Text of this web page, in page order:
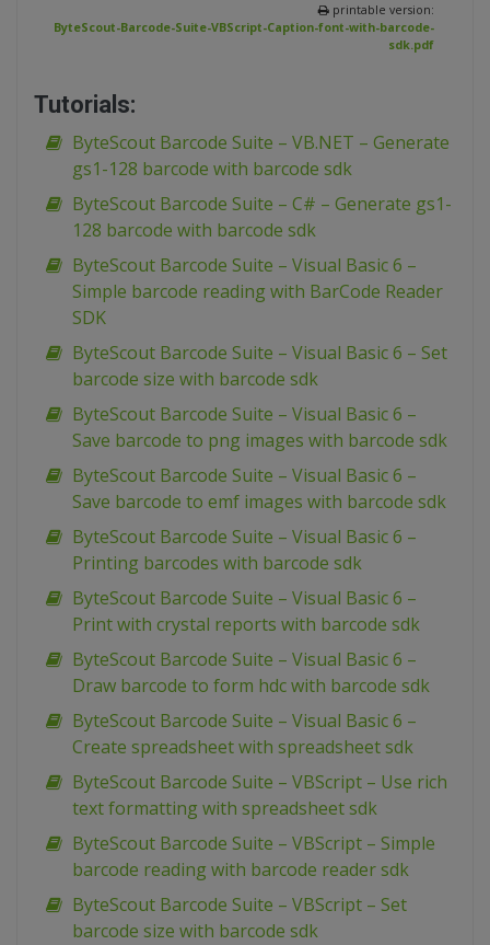
printable version:
ByteScout-Barcode-Suite-VBScript-Caption-font-with-barcode-
sdk.pdf
Tutorials:
ByteScout Barcode Suite – VB.NET – Generate
gs1-128 barcode with barcode sdk
ByteScout Barcode Suite – C# – Generate gs1-
128 barcode with barcode sdk
ByteScout Barcode Suite – Visual Basic 6 –
Simple barcode reading with BarCode Reader
SDK
ByteScout Barcode Suite – Visual Basic 6 – Set
barcode size with barcode sdk
ByteScout Barcode Suite – Visual Basic 6 –
Save barcode to png images with barcode sdk
ByteScout Barcode Suite – Visual Basic 6 –
Save barcode to emf images with barcode sdk
ByteScout Barcode Suite – Visual Basic 6 –
Printing barcodes with barcode sdk
ByteScout Barcode Suite – Visual Basic 6 –
Print with crystal reports with barcode sdk
ByteScout Barcode Suite – Visual Basic 6 –
Draw barcode to form hdc with barcode sdk
ByteScout Barcode Suite – Visual Basic 6 –
Create spreadsheet with spreadsheet sdk
ByteScout Barcode Suite – VBScript – Use rich
text formatting with spreadsheet sdk
ByteScout Barcode Suite – VBScript – Simple
barcode reading with barcode reader sdk
ByteScout Barcode Suite – VBScript – Set
barcode size with barcode sdk